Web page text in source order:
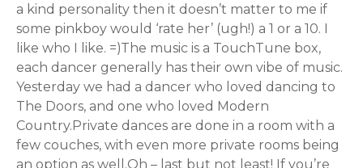
a kind personality then it doesn’t matter to me if
some pinkboy would ‘rate her’ (ugh!) a 1 or a 10. I
like who I like. =)The music is a TouchTune box,
each dancer generally has their own vibe of music.
Yesterday we had a dancer who loved dancing to
The Doors, and one who loved Modern
Country.Private dances are done in a room with a
few couches, with even more private rooms being
an option as well.Oh – last but not least! If you’re